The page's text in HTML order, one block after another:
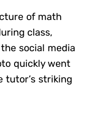
of math
class,
social media
quickly went
tutor’s striking